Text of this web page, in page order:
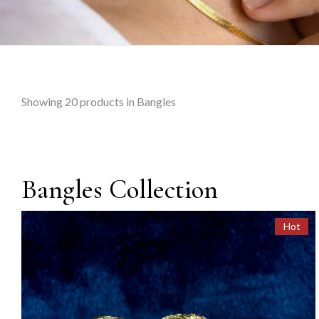
Showing 20products in Bangles
Bangles Collection
Hot